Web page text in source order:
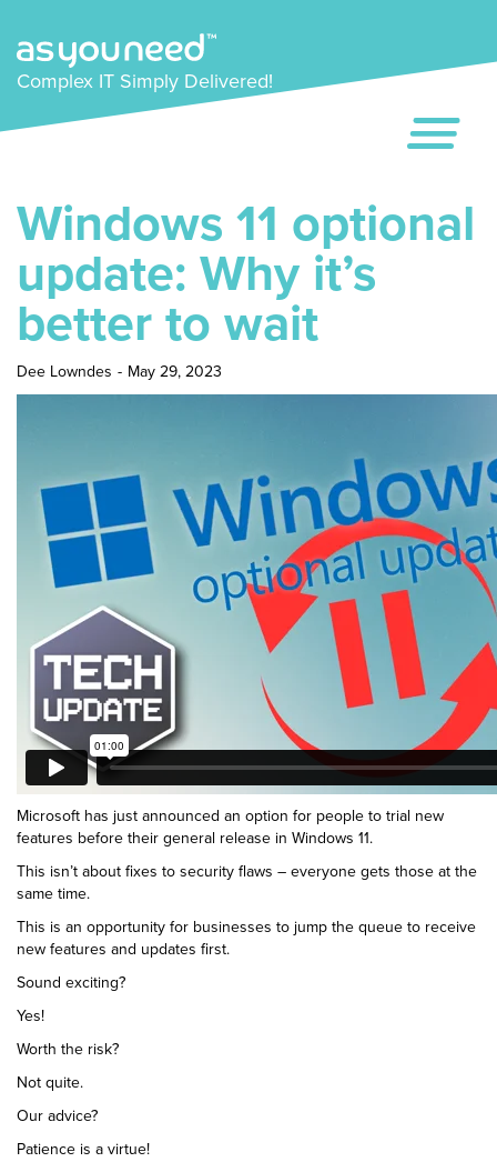
Complex IT Simply Delivered!
Windows 11 optional
update: Why it’s
better to wait
Dee Lowndes - May 29, 2023
Microsoft has just announced an option for people to trial new
features before their general release in Windows 11.
This isn’t about fixes to security flaws – everyone gets those at the
same time.
This is an opportunity for businesses to jump the queue to receive
new features and updates first.
Sound exciting?
Yes!
Worth the risk?
Not quite.
Our advice?
Patience is a virtue!